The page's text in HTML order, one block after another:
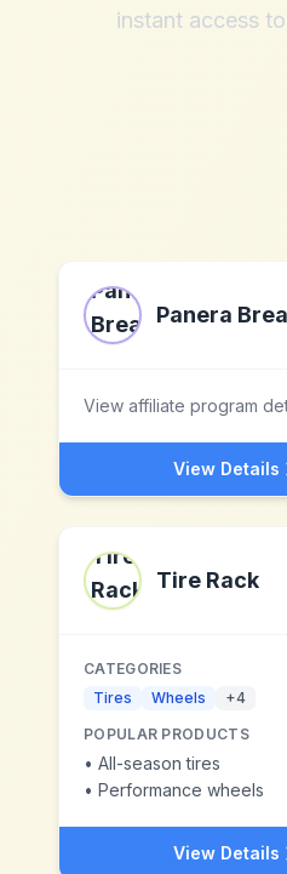
instant access
Panera
View affiliate program
View Details
Tire Rack
CATEGORIES
Tires
Wheels +4
POPULAR PRODUCTS
• All-season tires
• Performance wheels
View Details